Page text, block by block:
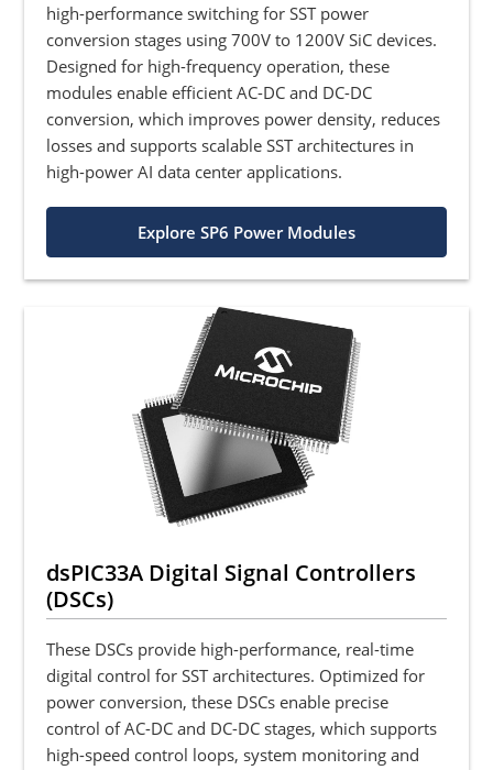
high-performance switching for SST power
conversion stages using 700V to 1200V SiC devices.
Designed for high-frequency operation, these
modules enable efficient AC-DC and DC-DC
conversion, which improves power density, reduces
losses and supports scalable SST architectures in
high-power AI data center applications.
Explore SP6 Power Modules
dsPIC33A Digital Signal Controllers
(DSCs)
These DSCs provide high-performance, real-time
digital control for SST architectures. Optimized for
power conversion, these DSCs enable precise
control of AC-DC and DC-DC stages, which supports
high-speed control loops, system monitoring and